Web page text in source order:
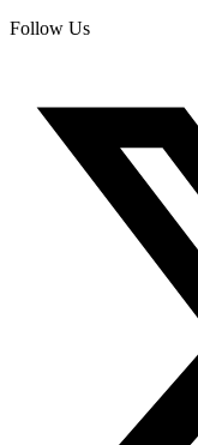
Follow Us